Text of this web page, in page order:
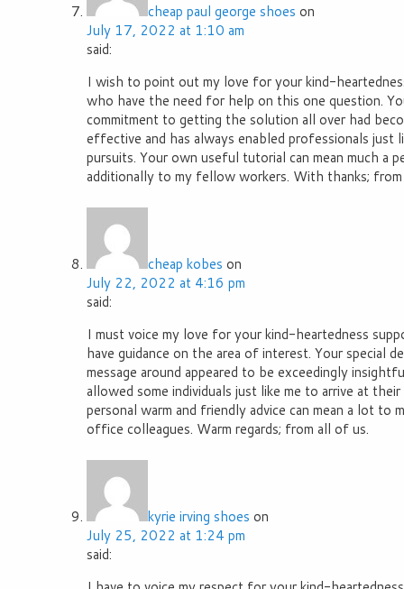
cheap paul george shoes on
July 17, 2022 at 1:10 am
said:
I wish to point out my love for your kind-
who have the need for help on this one question.
commitment to getting the solution all over had
effective and has always enabled professionals just
pursuits. Your own useful tutorial can mean much a
additionally to my fellow workers. With thanks;
cheap kobes on
July 22, 2022 at 4:16 pm
said:
I must voice my love for your kind-heartedness
have guidance on the area of interest. Your special
message around appeared to be exceedingly
allowed some individuals just like me to arrive at their
personal warm and friendly advice can mean a lot to
office colleagues. Warm regards; from all of us.
kyrie irving shoes on
July 25, 2022 at 1:24 pm
said: